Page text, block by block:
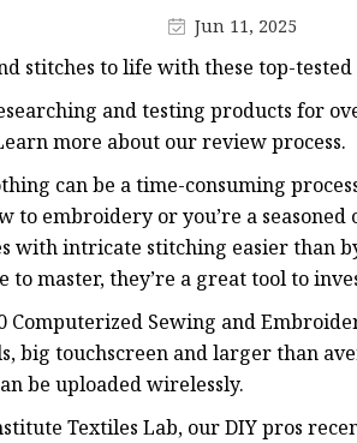
Jun 11, 2025
stitches to life with these top-tested
and testing products for
more about our review process.
can be a time-consuming
to embroidery or you’re a
with intricate stitching easier than
master, they’re a great tool to
Computerized Sewing and
big touchscreen and larger than
be uploaded wirelessly.
Textiles Lab, our DIY pros